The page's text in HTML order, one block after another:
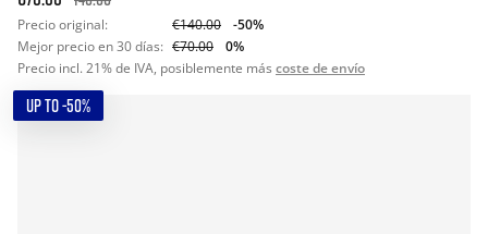
Precio original: €140.00
-50%
Mejor precio en 30 días: €70.00
0%
Precio incl. 21% de IVA, posiblemente más coste de envío
UP TO -50%